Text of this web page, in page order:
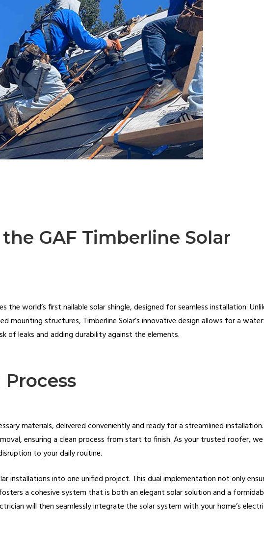
GAF Timberline Solar
the world’s first nailable solar shingle, designed for seamless installation.
mounting structures, Timberline Solar’s innovative design allows for a
of leaks and adding durability against the elements.
materials, delivered conveniently and ready for a streamlined
ensuring a clean process from start to finish. As your trusted roofer, we
to your daily routine.
installations into one unified project. This dual implementation not only
a cohesive system that is both an elegant solar solution and a
will then seamlessly integrate the solar system with your home’s